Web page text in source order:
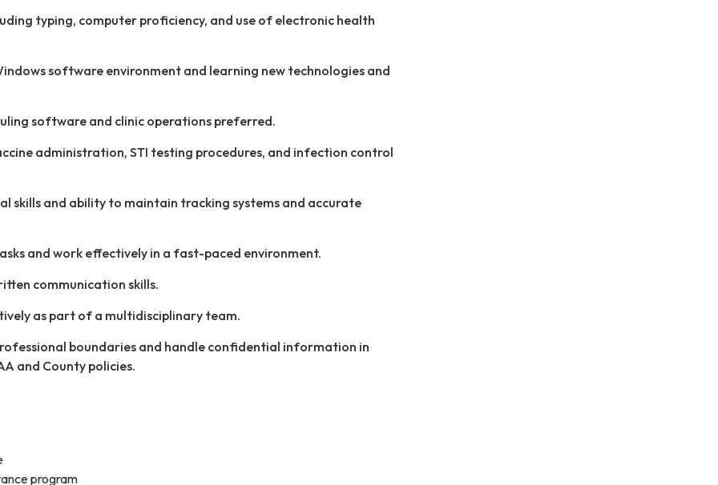
typing, computer proficiency, and use of electronic health
software environment and learning new technologies and
software and clinic operations preferred.
administration, STI testing procedures, and infection control
skills and ability to maintain tracking systems and accurate
and work effectively in a fast-paced environment.
communication skills.
as part of a multidisciplinary team.
boundaries and handle confidential information in
and County policies.
program